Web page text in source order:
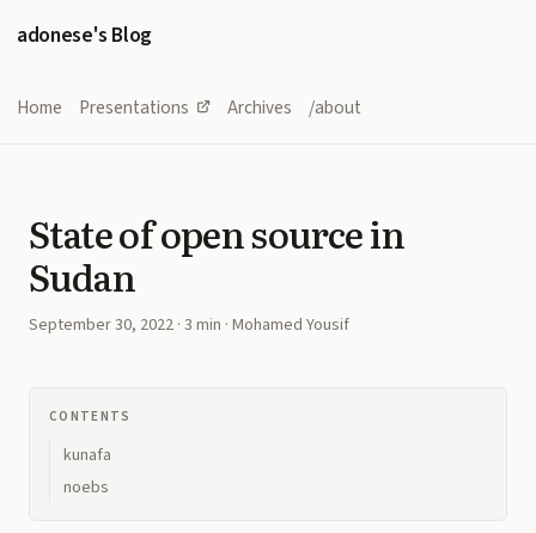
adonese's Blog
Home Presentations Archives /about
State of open source in
Sudan
September 30, 2022 · 3 min · Mohamed Yousif
CONTENTS
kunafa
noebs